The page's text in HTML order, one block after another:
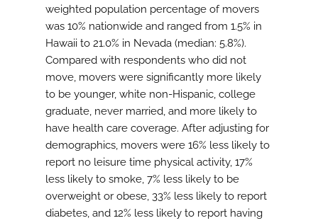
weighted population percentage of movers
was 10% nationwide and ranged from 1.5% in
Hawaii to 21.0% in Nevada (median: 5.8%).
Compared with respondents who did not
move, movers were significantly more likely
to be younger, white non-Hispanic, college
graduate, never married, and more likely to
have health care coverage. After adjusting for
demographics, movers were 16% less likely to
report no leisure time physical activity, 17%
less likely to smoke, 7% less likely to be
overweight or obese, 33% less likely to report
diabetes, and 12% less likely to report having